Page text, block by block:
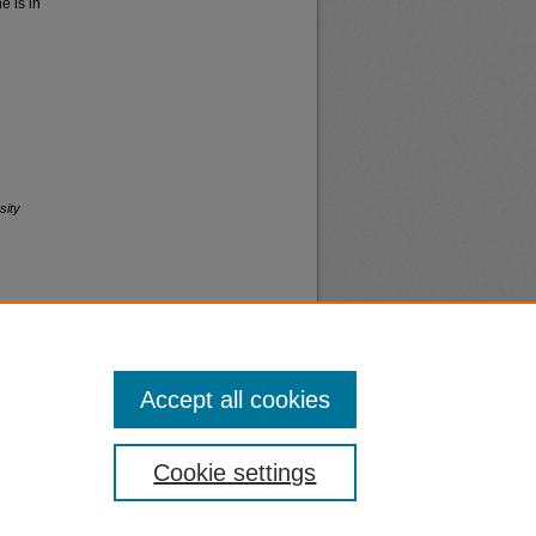
is in
Cookie settings
Accept all cookies